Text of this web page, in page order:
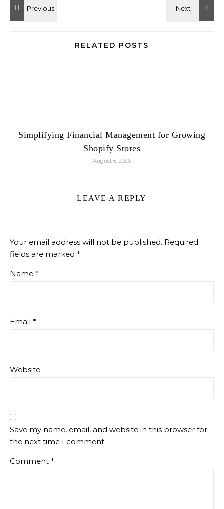
RELATED POSTS
Simplifying Financial Management for Growing
Shopify Stores
August 6, 2026
LEAVE A REPLY
Your email address will not be published. Required
fields are marked *
Name *
Email *
Website
Save my name, email, and website in this browser for
the next time I comment.
Comment *